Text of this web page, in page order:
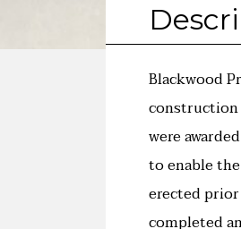
Blackwood
construction
were
to enable
erected
completed